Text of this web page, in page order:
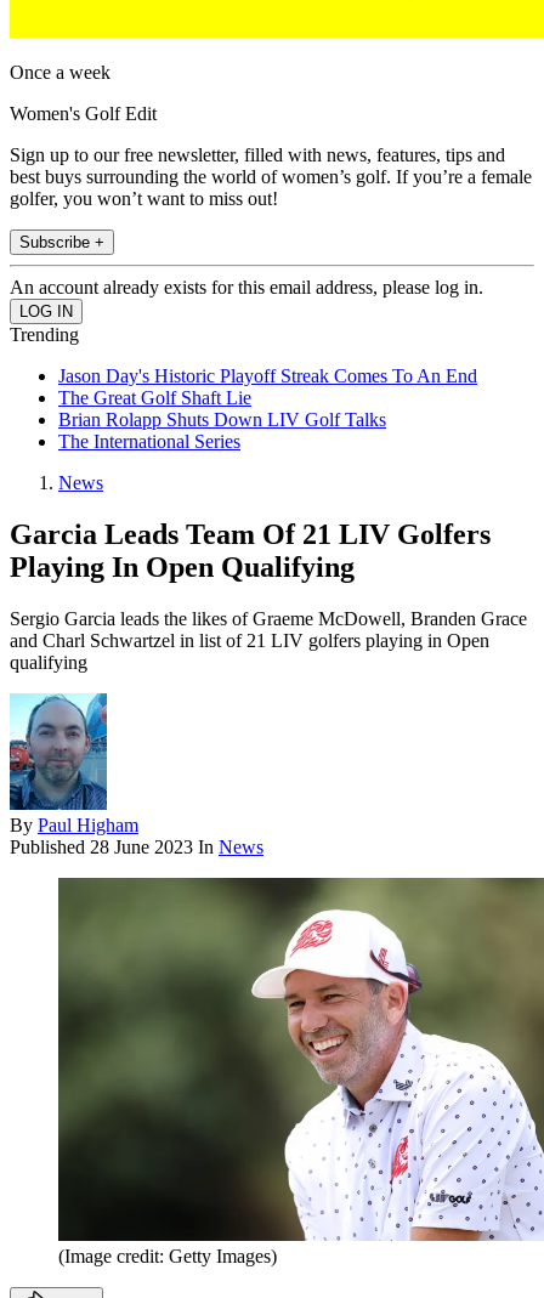
Once a week
Women's Golf Edit
Sign up to our free newsletter, filled with news, features, tips and
best buys surrounding the world of women’s golf. If you’re a female
golfer, you won’t want to miss out!
Subscribe +
An account already exists for this email address, please log in.
Trending
Jason Day's Historic Playoff Streak Comes To An End
The Great Golf Shaft Lie
Brian Rolapp Shuts Down LIV Golf Talks
The International Series
News
Garcia Leads Team Of 21 LIV Golfers
Playing In Open Qualifying
Sergio Garcia leads the likes of Graeme McDowell, Branden Grace
and Charl Schwartzel in list of 21 LIV golfers playing in Open
qualifying
By Paul Higham
Published 28 June 2023 In News
(Image credit: Getty Images)